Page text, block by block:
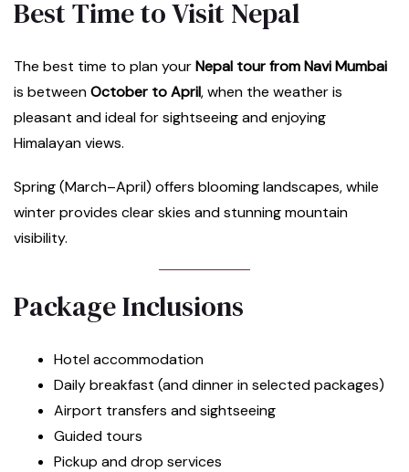
Best Time to Visit Nepal
The best time to plan yourNepal tour from Navi Mumbai
is betweenOctober to April, when the weather is
pleasant and ideal for sightseeing and enjoying
Himalayan views.
Spring (March–April) offers blooming landscapes, while
winter provides clear skies and stunning mountain
visibility.
Package Inclusions
Hotel accommodation
Daily breakfast (and dinner in selected packages)
Airport transfers and sightseeing
Guided tours
Pickup and drop services